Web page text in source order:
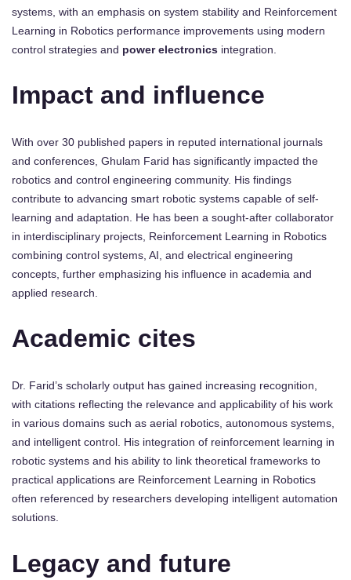
systems, with an emphasis on system stability and Reinforcement
Learning in Robotics performance improvements using modern
control strategies and power electronics integration.
Impact and influence
With over 30 published papers in reputed international journals
and conferences, Ghulam Farid has significantly impacted the
robotics and control engineering community. His findings
contribute to advancing smart robotic systems capable of self-
learning and adaptation. He has been a sought-after collaborator
in interdisciplinary projects, Reinforcement Learning in Robotics
combining control systems, AI, and electrical engineering
concepts, further emphasizing his influence in academia and
applied research.
Academic cites
Dr. Farid’s scholarly output has gained increasing recognition,
with citations reflecting the relevance and applicability of his work
in various domains such as aerial robotics, autonomous systems,
and intelligent control. His integration of reinforcement learning in
robotic systems and his ability to link theoretical frameworks to
practical applications are Reinforcement Learning in Robotics
often referenced by researchers developing intelligent automation
solutions.
Legacy and future